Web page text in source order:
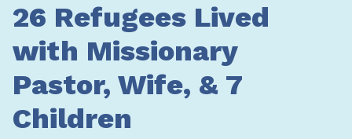
26 Refugees Lived
with Missionary
Pastor, Wife, & 7
Children